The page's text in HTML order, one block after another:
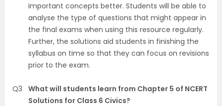
important concepts better. Students will be able to
analyse the type of questions that might appear in
the final exams when using this resource regularly.
Further, the solutions aid students in finishing the
syllabus on time so that they can focus on revisions
prior to the exam.
Q3
What will students learn from Chapter 5 of NCERT
Solutions for Class 6 Civics?